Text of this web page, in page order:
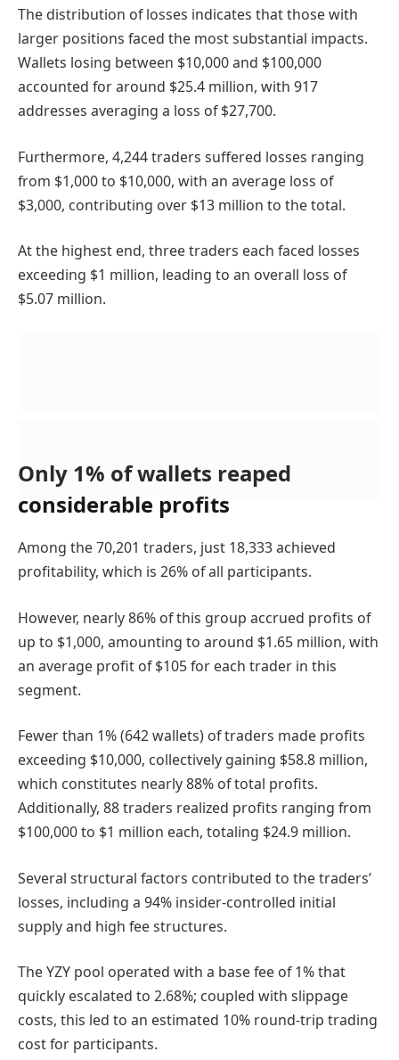
The distribution of losses indicates that those with
larger positions faced the most substantial impacts.
Wallets losing between $10,000 and $100,000
accounted for around $25.4 million, with 917
addresses averaging a loss of $27,700.
Furthermore, 4,244 traders suffered losses ranging
from $1,000 to $10,000, with an average loss of
$3,000, contributing over $13 million to the total.
At the highest end, three traders each faced losses
exceeding $1 million, leading to an overall loss of
$5.07 million.
Only 1% of wallets reaped
considerable profits
Among the 70,201 traders, just 18,333 achieved
profitability, which is 26% of all participants.
However, nearly 86% of this group accrued profits of
up to $1,000, amounting to around $1.65 million, with
an average profit of $105 for each trader in this
segment.
Fewer than 1% (642 wallets) of traders made profits
exceeding $10,000, collectively gaining $58.8 million,
which constitutes nearly 88% of total profits.
Additionally, 88 traders realized profits ranging from
$100,000 to $1 million each, totaling $24.9 million.
Several structural factors contributed to the traders’
losses, including a 94% insider-controlled initial
supply and high fee structures.
The YZY pool operated with a base fee of 1% that
quickly escalated to 2.68%; coupled with slippage
costs, this led to an estimated 10% round-trip trading
cost for participants.